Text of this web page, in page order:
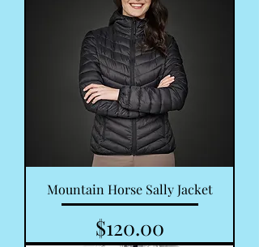
Mountain Horse Sally Jacket
Price
$120.00